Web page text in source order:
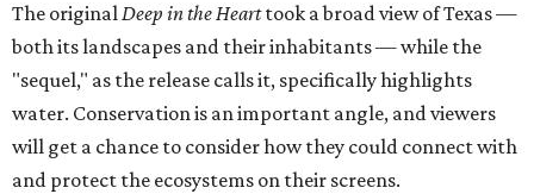
The originalDeep in the Hearttook a broad view of Texas —
both its landscapes and their inhabitants — while the
"sequel," as the release calls it, specifically highlights
water. Conservation is an important angle, and viewers
will get a chance to consider how they could connect with
and protect the ecosystems on their screens.